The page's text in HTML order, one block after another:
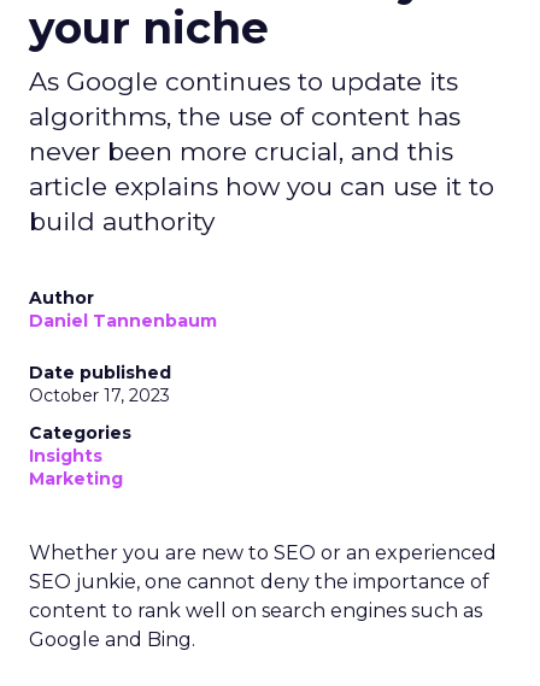
your niche
As Google continues to update its
algorithms, the use of content has
never been more crucial, and this
article explains how you can use it to
build authority
Author
Daniel Tannenbaum
Date published
October 17, 2023
Categories
Insights
Marketing
Whether you are new to SEO or an experienced
SEO junkie, one cannot deny the importance of
content to rank well on search engines such as
Google and Bing.